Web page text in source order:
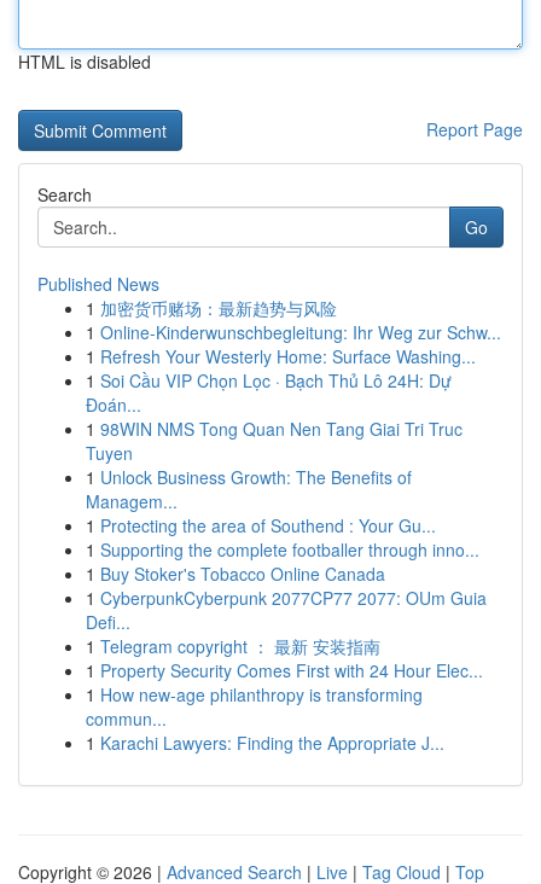
HTML is disabled
Report Page
Search
Go
Published News
1 加密货币赌场：最新趋势与风险
1 Online-Kinderwunschbegleitung: Ihr Weg zur Schw...
1 Refresh Your Westerly Home: Surface Washing...
1 Soi Cầu VIP Chọn Lọc · Bạch Thủ Lô 24H: Dự
Đoán...
1 98WIN NMS Tong Quan Nen Tang Giai Tri Truc
Tuyen
1 Unlock Business Growth: The Benefits of
Managem...
1 Protecting the area of Southend : Your Gu...
1 Supporting the complete footballer through inno...
1 Buy Stoker's Tobacco Online Canada
1 CyberpunkCyberpunk 2077CP77 2077: OUm Guia
Defi...
1 Telegram copyright ： 最新 安装指南
1 Property Security Comes First with 24 Hour Elec...
1 How new-age philanthropy is transforming
commun...
1 Karachi Lawyers: Finding the Appropriate J...
Copyright © 2026 | Advanced Search | Live | Tag Cloud | Top